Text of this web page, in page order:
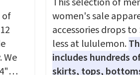
of
We
women's sale
accessories drops to
less at lululemon.
includes hundreds
skirts, tops,